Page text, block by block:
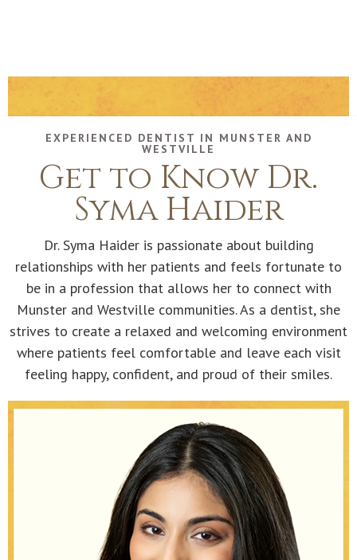
EXPERIENCED DENTIST IN MUNSTER AND
WESTVILLE
Get to Know Dr.
Syma Haider
Dr. Syma Haider is passionate about building
relationships with her patients and feels fortunate to
be in a profession that allows her to connect with
Munster and Westville communities. As a dentist, she
strives to create a relaxed and welcoming environment
where patients feel comfortable and leave each visit
feeling happy, confident, and proud of their smiles.